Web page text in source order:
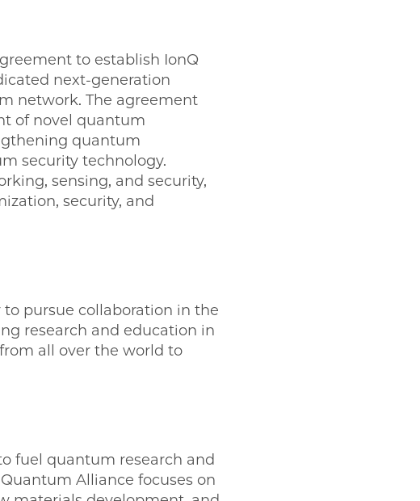
to establish IonQ
next-generation
network. The agreement
of novel quantum
quantum
security technology.
sensing, and security,
security, and
pursue collaboration in the
research and education in
all over the world to
fuel quantum research and
Alliance focuses on